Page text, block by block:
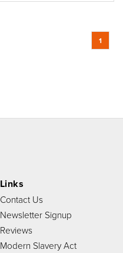
1
Links
Contact Us
Newsletter Signup
Reviews
Modern Slavery Act